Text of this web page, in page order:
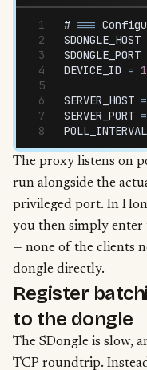
# ===
SDONGLE_HOST
SDONGLE_PORT
DEVICE_ID = 1
SERVER_HOST =
SERVER_PORT =
POLL_INTERVAL
The proxy listens on
run alongside the
privileged port. In
you then simply enter
— none of the clients
dongle directly.
Register
to the dongle
The SDongle is slow,
TCP roundtrip.